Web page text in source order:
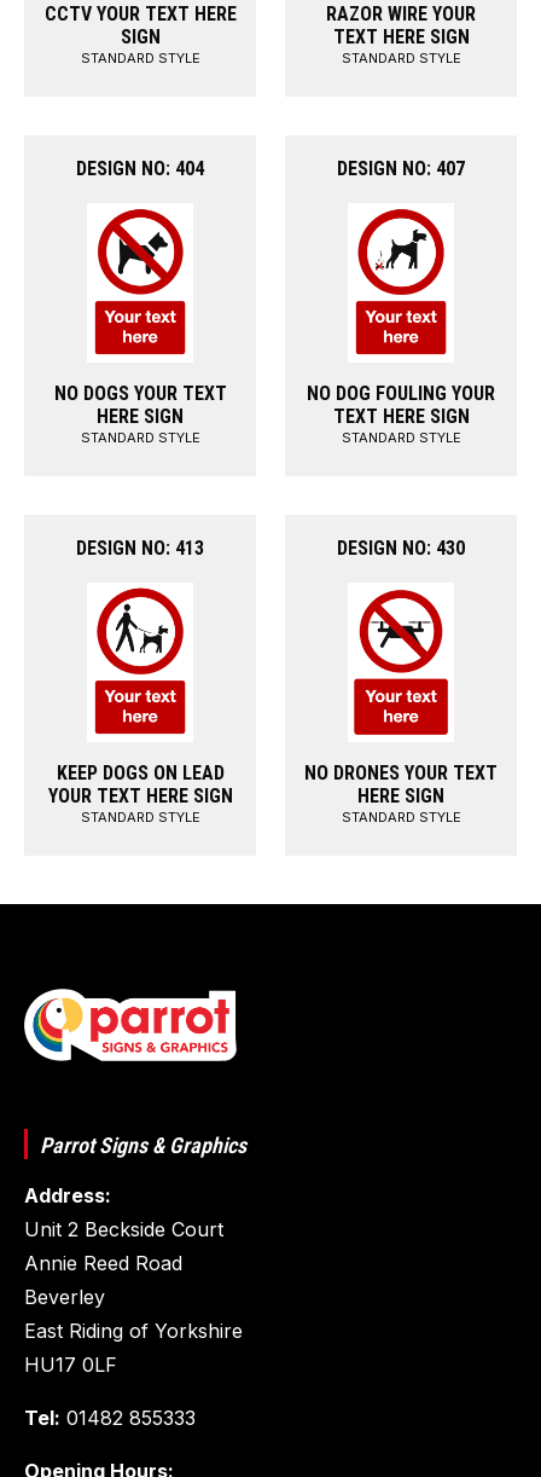
CCTV YOUR TEXT HERE
SIGN
STANDARD STYLE
RAZOR WIRE YOUR
TEXT HERE SIGN
STANDARD STYLE
DESIGN NO: 404
NO DOGS YOUR TEXT
HERE SIGN
STANDARD STYLE
DESIGN NO: 407
NO DOG FOULING YOUR
TEXT HERE SIGN
STANDARD STYLE
DESIGN NO: 413
KEEP DOGS ON LEAD
YOUR TEXT HERE SIGN
STANDARD STYLE
DESIGN NO: 430
NO DRONES YOUR TEXT
HERE SIGN
STANDARD STYLE
Parrot Signs & Graphics
Address:
Unit 2 Beckside Court
Annie Reed Road
Beverley
East Riding of Yorkshire
HU17 0LF
Tel: 01482 855333
Opening Hours: